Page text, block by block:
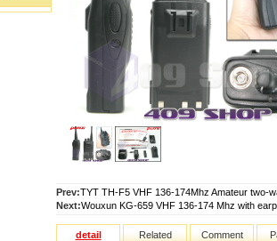
Prev:TYT TH-F5 VHF 136-174Mhz Amateur two-
Next:Wouxun KG-659 VHF 136-174 Mhz with
detail Related Comment